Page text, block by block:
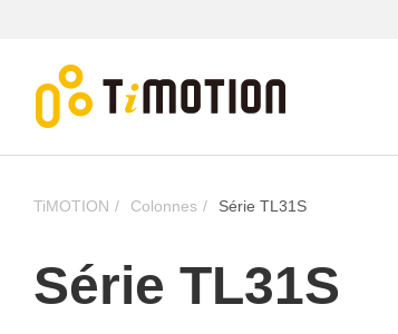
TiMOTION Colonnes Série TL31S
Série TL31S